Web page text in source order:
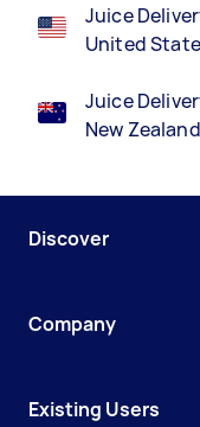
Juice
United
Juice
New Zealand
Discover
Company
Existing Users